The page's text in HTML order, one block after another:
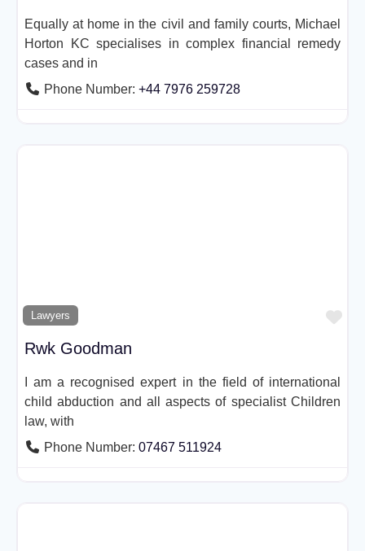
Equally at home in the civil and family courts, Michael
Horton KC specialises in complex financial remedy
cases and in
Phone Number: +44 7976 259728
Lawyers
Rwk Goodman
I am a recognised expert in the field of international
child abduction and all aspects of specialist Children
law, with
Phone Number: 07467 511924